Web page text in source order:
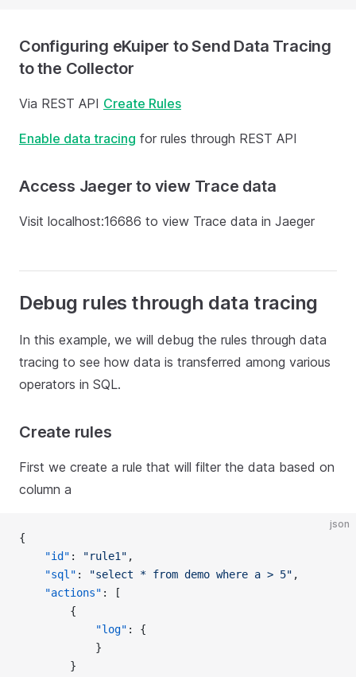
Configuring eKuiper to Send Data Tracing
to the Collector
Via REST API Create Rules
Enable data tracing for rules through REST API
Access Jaeger to view Trace data
Visit localhost:16686 to view Trace data in Jaeger
Debug rules through data tracing
In this example, we will debug the rules through data
tracing to see how data is transferred among various
operators in SQL.
Create rules
First we create a rule that will filter the data based on
column a
json
{
    "id"
: "rule1" ,
    "sql"
: "select * from demo where a > 5" ,
    "actions"
: [
        {
            "log"
: {
            }
        }